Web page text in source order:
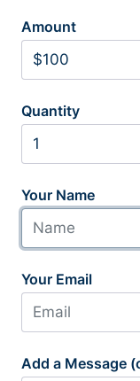
Amount
Quantity
Your Name
Your Email
Add a Message